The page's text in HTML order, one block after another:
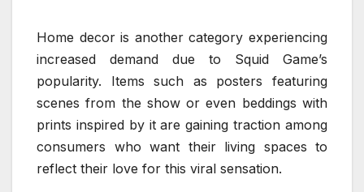
Home decor is another category experiencing
increased demand due to Squid Game’s
popularity. Items such as posters featuring
scenes from the show or even beddings with
prints inspired by it are gaining traction among
consumers who want their living spaces to
reflect their love for this viral sensation.